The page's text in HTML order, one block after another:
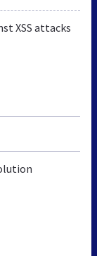
XSS attacks